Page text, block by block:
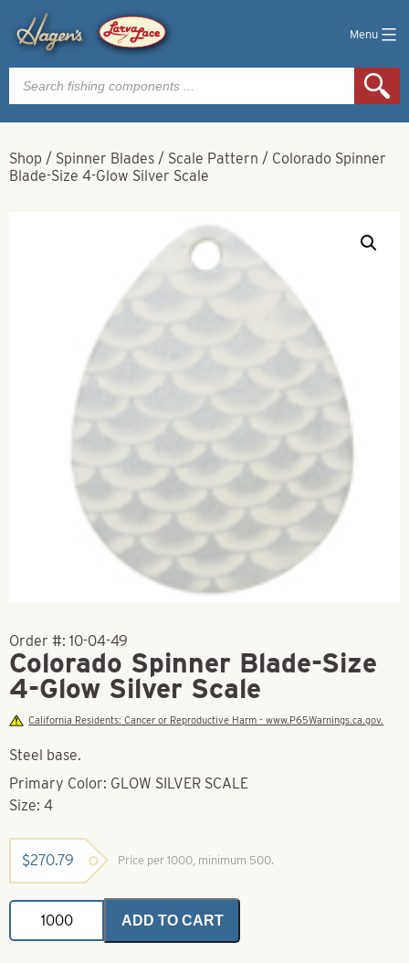
Menu
Products
search
Shop / Spinner Blades / Scale Pattern / Colorado Spinner
Blade-Size 4-Glow Silver Scale
Order #: 10-04-49
Colorado Spinner Blade-Size
4-Glow Silver Scale
California Residents: Cancer or Reproductive Harm - www.P65Warnings.ca.gov.
Steel base.
Primary Color: GLOW SILVER SCALE
Size: 4
$270.79 Price per 1000, minimum 500.
Colorado
Spinner
Blade-
ADD TO CART